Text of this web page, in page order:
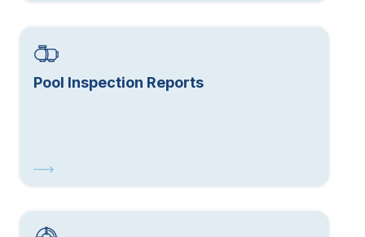
Pool Inspection Reports